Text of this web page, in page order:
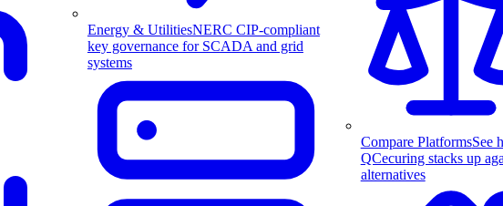
Energy & UtilitiesNERC CIP-compliant
key governance for SCADA and grid
systems
Compare PlatformsSee
QCecuring stacks up
alternatives